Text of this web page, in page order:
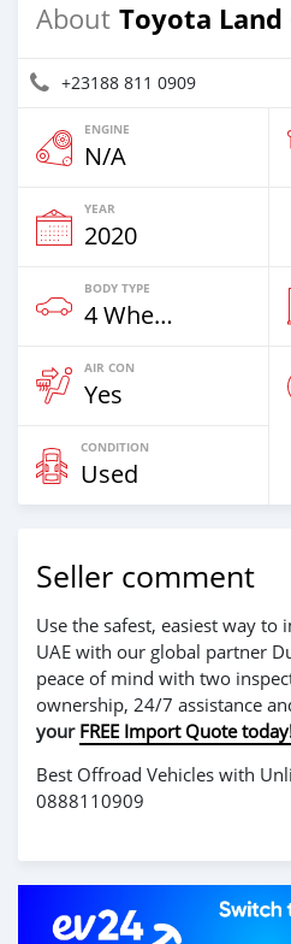
About Toyota
+23188 811 0909
ENGINE
N/A
YEAR
2020
BODY TYPE
4 Wheel Drives & SUVs
AIR CON
Yes
CONDITION
Used
Seller comment
Use the safest, easiest way
UAE with our global partner
peace of mind with two
ownership, 24/7 assistance
your FREE Import Quote
Best Offroad Vehicles with
0888110909